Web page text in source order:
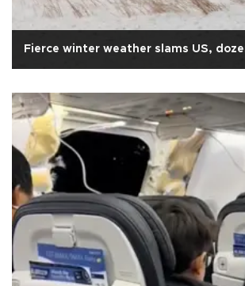
Fierce winter weather slams US,